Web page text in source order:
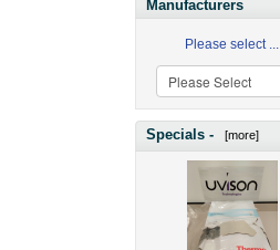
Manufacturers
Please select ...
Specials - [more]